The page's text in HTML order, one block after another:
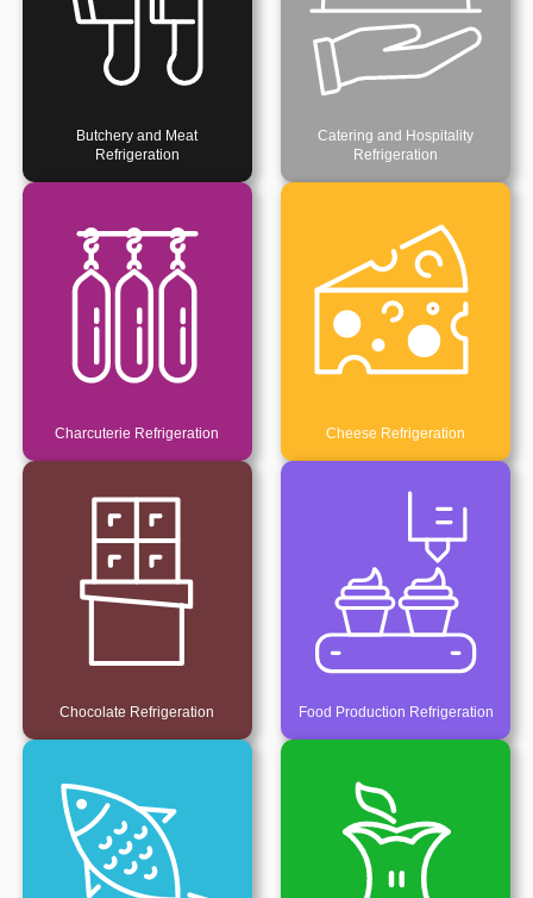
Butchery and Meat
Refrigeration
Catering and Hospitality
Refrigeration
Charcuterie Refrigeration Cheese Refrigeration
Chocolate Refrigeration Food Production Refrigeration